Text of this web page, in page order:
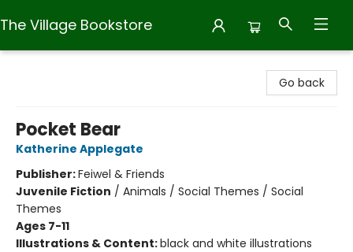
The Village Bookstore
Go back
Pocket Bear
Katherine Applegate
Publisher:Feiwel & Friends
Juvenile Fiction / Animals / Social Themes / Social
Themes
Ages 7-11
Illustrations & Content:black and white illustrations